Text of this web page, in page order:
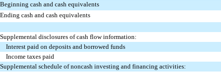
Beginning cash and cash equivalents
Ending cash and cash equivalents
Supplemental disclosures of cash flow information:
Interest paid on deposits and borrowed funds
Income taxes paid
Supplemental schedule of noncash investing and financing activities: